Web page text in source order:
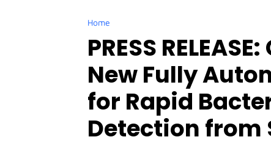
Home
PRESS
New Fully
for Rapid
Detection from